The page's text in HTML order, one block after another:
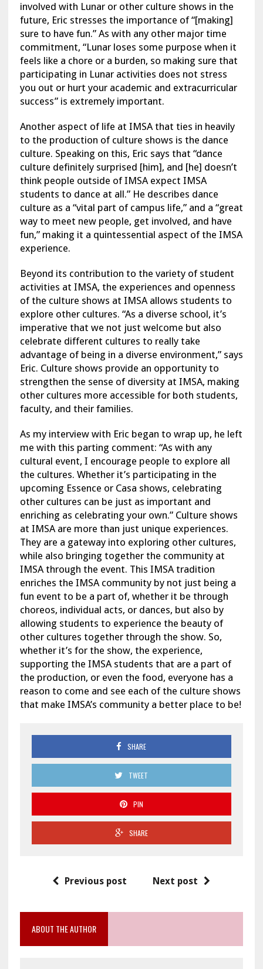
involved with Lunar or other culture shows in the
future, Eric stresses the importance of “[making]
sure to have fun.” As with any other major time
commitment, “Lunar loses some purpose when it
feels like a chore or a burden, so making sure that
participating in Lunar activities does not stress
you out or hurt your academic and extracurricular
success” is extremely important.
Another aspect of life at IMSA that ties in heavily
to the production of culture shows is the dance
culture. Speaking on this, Eric says that “dance
culture definitely surprised [him], and [he] doesn’t
think people outside of IMSA expect IMSA
students to dance at all.” He describes dance
culture as a “vital part of campus life,” and a “great
way to meet new people, get involved, and have
fun,” making it a quintessential aspect of the IMSA
experience.
Beyond its contribution to the variety of student
activities at IMSA, the experiences and openness
of the culture shows at IMSA allows students to
explore other cultures. “As a diverse school, it’s
imperative that we not just welcome but also
celebrate different cultures to really take
advantage of being in a diverse environment,” says
Eric. Culture shows provide an opportunity to
strengthen the sense of diversity at IMSA, making
other cultures more accessible for both students,
faculty, and their families.
As my interview with Eric began to wrap up, he left
me with this parting comment: “As with any
cultural event, I encourage people to explore all
the cultures. Whether it’s participating in the
upcoming Essence or Casa shows, celebrating
other cultures can be just as important and
enriching as celebrating your own.” Culture shows
at IMSA are more than just unique experiences.
They are a gateway into exploring other cultures,
while also bringing together the community at
IMSA through the event. This IMSA tradition
enriches the IMSA community by not just being a
fun event to be a part of, whether it be through
choreos, individual acts, or dances, but also by
allowing students to experience the beauty of
other cultures together through the show. So,
whether it’s for the show, the experience,
supporting the IMSA students that are a part of
the production, or even the food, everyone has a
reason to come and see each of the culture shows
that make IMSA’s community a better place to be!
SHARE
TWEET
PIN
SHARE
Previous post Next post
ABOUT THE AUTHOR